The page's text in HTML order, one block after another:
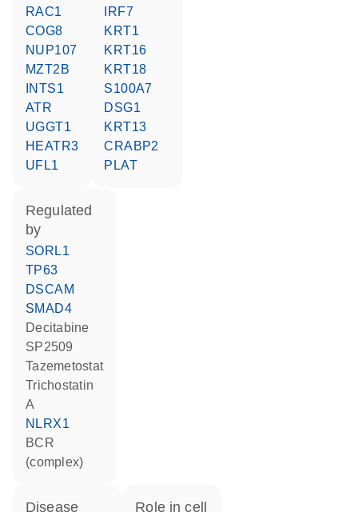
RAC1
COG8
NUP107
MZT2B
INTS1
ATR
UGGT1
HEATR3
UFL1
IRF7
KRT1
KRT16
KRT18
S100A7
DSG1
KRT13
CRABP2
PLAT
regulated
by
SORL1
TP63
DSCAM
SMAD4
decitabine
SP2509
tazemetostat
trichostatin
A
NLRX1
BCR
(complex)
disease role in cell